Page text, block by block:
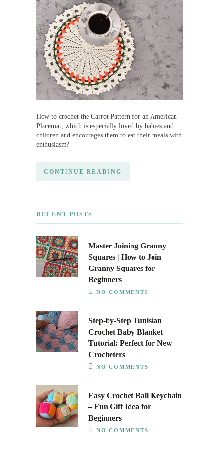
How to crochet the Carrot Pattern for an American
Placemat, which is especially loved by babies and
children and encourages them to eat their meals with
enthusiasm?
CONTINUE READING
RECENT POSTS
Master Joining Granny
Squares | How to Join
Granny Squares for
Beginners
NO COMMENTS
Step-by-Step Tunisian
Crochet Baby Blanket
Tutorial: Perfect for New
Crocheters
NO COMMENTS
Easy Crochet Ball Keychain
– Fun Gift Idea for
Beginners
NO COMMENTS